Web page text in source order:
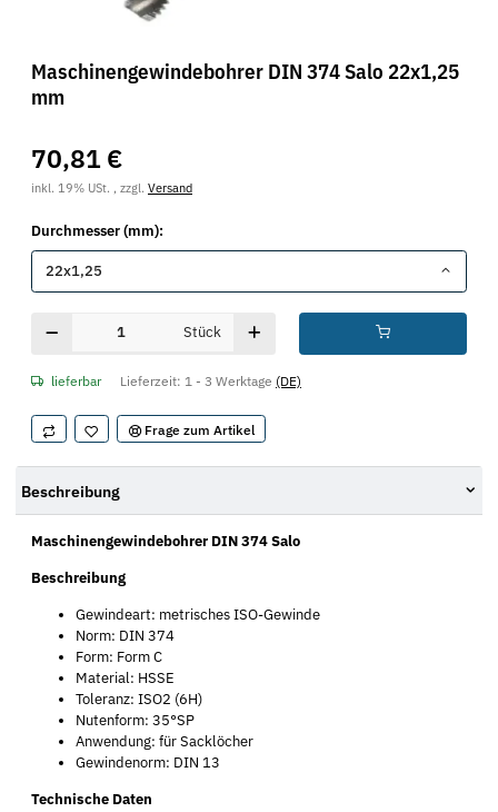
Maschinengewindebohrer DIN 374 Salo 22x1,25
mm
70,81 €
inkl. 19% USt. , zzgl. Versand
Durchmesser (mm):
22x1,25
Stück
lieferbar Lieferzeit: 1 - 3 Werktage (DE)
Frage zum Artikel
Beschreibung
Maschinengewindebohrer DIN 374 Salo
Beschreibung
Gewindeart: metrisches ISO-Gewinde
Norm: DIN 374
Form: Form C
Material: HSSE
Toleranz: ISO2 (6H)
Nutenform: 35°SP
Anwendung: für Sacklöcher
Gewindenorm: DIN 13
Technische Daten